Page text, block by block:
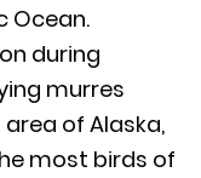
Ocean.
during
murres
of Alaska,
most birds of